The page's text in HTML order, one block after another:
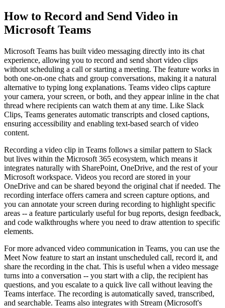
How to Record and Send Video in
Microsoft Teams
Microsoft Teams has built video messaging directly into its chat
experience, allowing you to record and send short video clips
without scheduling a call or starting a meeting. The feature works in
both one-on-one chats and group conversations, making it a natural
alternative to typing long explanations. Teams video clips capture
your camera, your screen, or both, and they appear inline in the chat
thread where recipients can watch them at any time. Like Slack
Clips, Teams generates automatic transcripts and closed captions,
ensuring accessibility and enabling text-based search of video
content.
Recording a video clip in Teams follows a similar pattern to Slack
but lives within the Microsoft 365 ecosystem, which means it
integrates naturally with SharePoint, OneDrive, and the rest of your
Microsoft workspace. Videos you record are stored in your
OneDrive and can be shared beyond the original chat if needed. The
recording interface offers camera and screen capture options, and
you can annotate your screen during recording to highlight specific
areas -- a feature particularly useful for bug reports, design feedback,
and code walkthroughs where you need to draw attention to specific
elements.
For more advanced video communication in Teams, you can use the
Meet Now feature to start an instant unscheduled call, record it, and
share the recording in the chat. This is useful when a video message
turns into a conversation -- you start with a clip, the recipient has
questions, and you escalate to a quick live call without leaving the
Teams interface. The recording is automatically saved, transcribed,
and searchable. Teams also integrates with Stream (Microsoft's